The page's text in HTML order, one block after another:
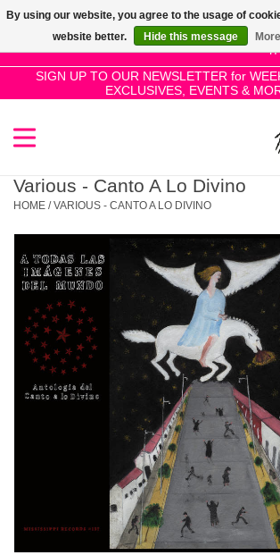
SIGN UP TO OUR NEWSLETTER for
EXCLUSIVES, EVENTS &
Use
the
up
and
select
a
Press
enter
to
go
to
the
selected
search
result.
Touch
device
users
can
use
SALE!
New Releases
Pre-Orders
Restocks
Genres
Merch & Gifts
Various - Canto A Lo Divino
HOME /VARIOUS - CANTO A LO DIVINO
By using our website, you agree to the usage of
website better.
Hide this message